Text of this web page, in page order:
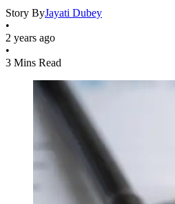
Story ByJayati Dubey
•
2 years ago
•
3 Mins Read